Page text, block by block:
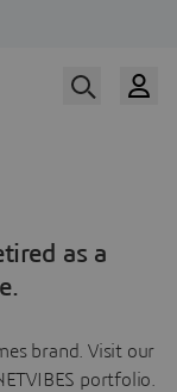
as a
brand. Visit our
portfolio.